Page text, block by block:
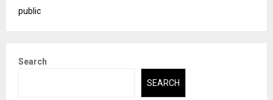
public
Search
SEARCH